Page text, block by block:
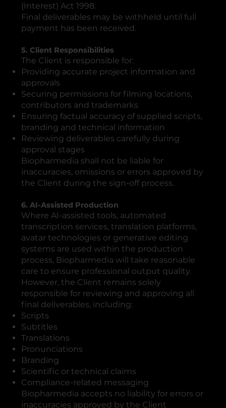
(Interest) Act 1998.
Final deliverables may be withheld until full
payment has been received.
5. Client Responsibilities
The Client is responsible for:
Providing accurate project information and
approvals
Securing permissions for filming locations,
contributors and trademarks
Ensuring factual accuracy of supplied scripts,
branding and technical information
Reviewing deliverables carefully during
approval stages
Biopharmedia shall not be liable for
inaccuracies, omissions or errors approved by
the Client during the sign-off process.
6. AI-Assisted Production
Where AI-assisted tools, automated
transcription services, translation platforms,
avatar technologies or generative editing
systems are used within the production
process, Biopharmedia will take reasonable
care to ensure professional output quality.
However, the Client remains solely
responsible for reviewing and approving all
final deliverables, including:
Scripts
Subtitles
Translations
Pronunciations
Branding
Scientific or technical claims
Compliance-related messaging
Biopharmedia accepts no liability for errors or
inaccuracies approved by the Client